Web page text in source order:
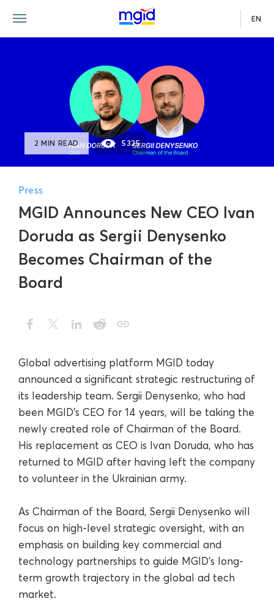
EN
MGID Announces New CEO Ivan
Doruda as Sergii Denysenko
Becomes Chairman of the
Board
Press
2 MIN READ 5325
Global advertising platform MGID today
announced a significant strategic restructuring of
its leadership team. Sergii Denysenko, who had
been MGID’s CEO for 14 years, will be taking the
newly created role of Chairman of the Board.
His replacement as CEO is Ivan Doruda, who has
returned to MGID after having left the company
to volunteer in the Ukrainian army.
As Chairman of the Board, Sergii Denysenko will
focus on high-level strategic oversight, with an
emphasis on building key commercial and
technology partnerships to guide MGID’s long-
term growth trajectory in the global ad tech
market.